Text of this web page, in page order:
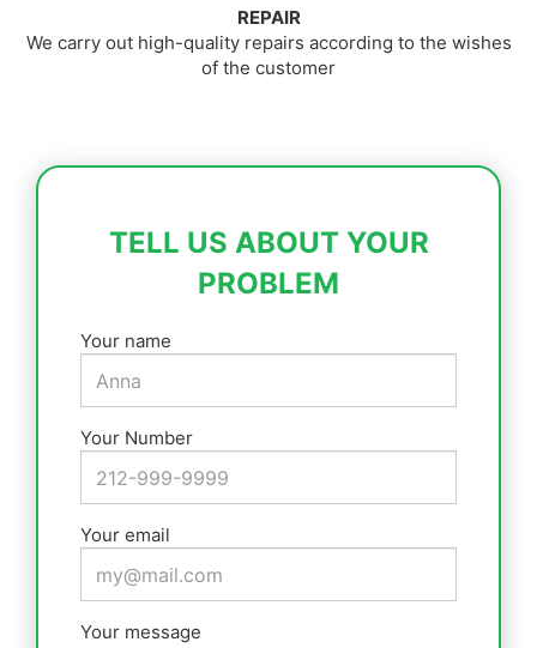
REPAIR
We carry out high-quality repairs according to the wishes
of the customer
TELL US ABOUT YOUR
PROBLEM
Your name
Your Number
Your email
Your message